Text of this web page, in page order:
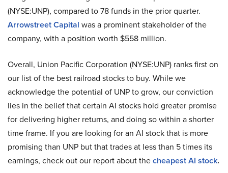
(NYSE:UNP), compared to 78 funds in the prior quarter.
Arrowstreet Capital was a prominent stakeholder of the
company, with a position worth $558 million.
Overall, Union Pacific Corporation (NYSE:UNP) ranks first on
our list of the best railroad stocks to buy. While we
acknowledge the potential of UNP to grow, our conviction
lies in the belief that certain AI stocks hold greater promise
for delivering higher returns, and doing so within a shorter
time frame. If you are looking for an AI stock that is more
promising than UNP but that trades at less than 5 times its
earnings, check out our report about thecheapest AI stock.